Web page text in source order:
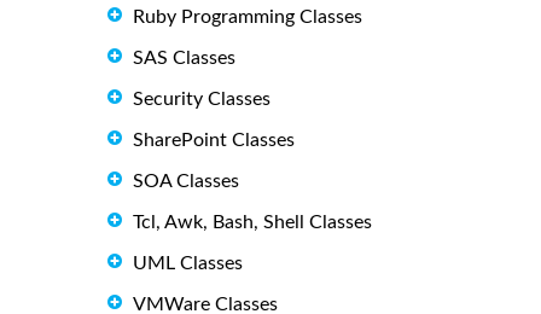
Ruby Programming Classes
SAS Classes
Security Classes
SharePoint Classes
SOA Classes
Tcl, Awk, Bash, Shell Classes
UML Classes
VMWare Classes